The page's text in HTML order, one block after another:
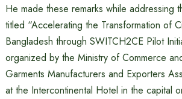
He made these remarks while addressing
titled “Accelerating the Transformation of
Bangladesh through SWITCH2CE Pilot
organized by the Ministry of Commerce
Garments Manufacturers and Exporters
at the Intercontinental Hotel in the capital